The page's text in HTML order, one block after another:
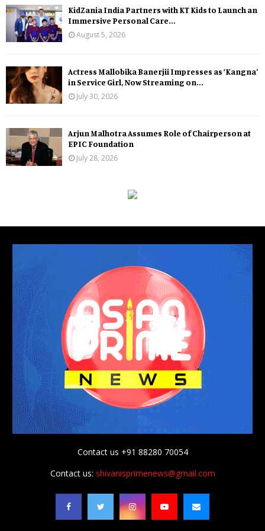
KidZania India Partners with KT Kids to Launch an
Immersive Personal Care...
August 5, 2026
Actress Mallobika Banerjii Impresses as ‘Kangna’
in Service Girl, Now Streaming on...
July 30, 2026
Arjun Malhotra Assumes Role of Chairperson at
EPIC Foundation
July 28, 2026
Contact us +91 88280 70054
Contact us: shivanisprimenews@gmail.com